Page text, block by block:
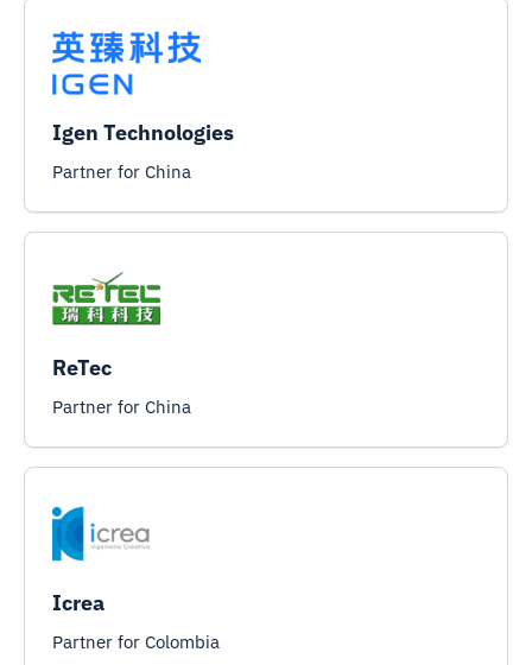
Igen Technologies
Partner for China
ReTec
Partner for China
Icrea
Partner for Colombia